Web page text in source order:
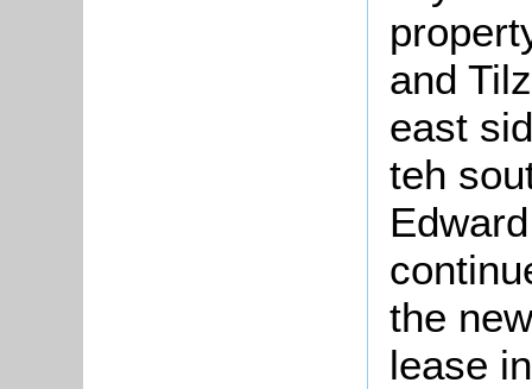
and
east
teh
the
lease